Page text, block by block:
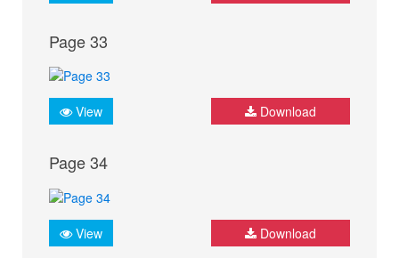
Page 33
View Download
Page 34
View Download